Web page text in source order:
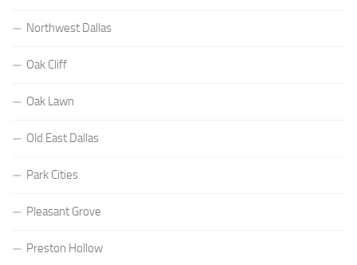
Northwest Dallas
Oak Cliff
Oak Lawn
Old East Dallas
Park Cities
Pleasant Grove
Preston Hollow